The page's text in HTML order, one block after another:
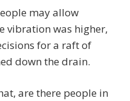
may allow
vibration was higher,
for a raft of
down the drain.
are there people in